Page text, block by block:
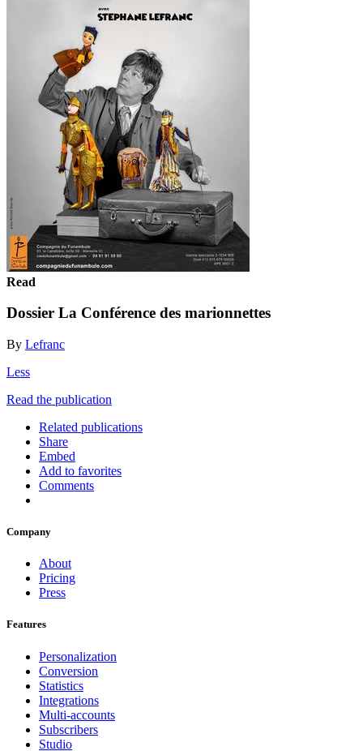
Read
Dossier La Conférence des marionnettes
By Lefranc
Less
Read the publication
Related publications
Share
Embed
Add to favorites
Comments
Company
About
Pricing
Press
Features
Personalization
Conversion
Statistics
Integrations
Multi-accounts
Subscribers
Studio